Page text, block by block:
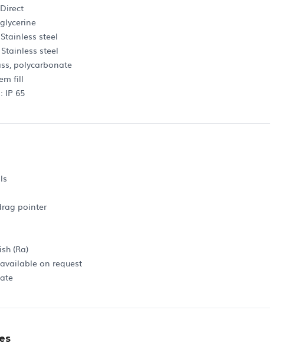
steel
steel
polycarbonate
fill
IP 65
pointer
(Ra)
on request